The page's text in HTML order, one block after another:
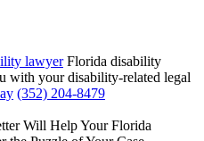
lawyerFlorida disability
with your disability-related legal
(352) 204-8479
Will Help Your Florida